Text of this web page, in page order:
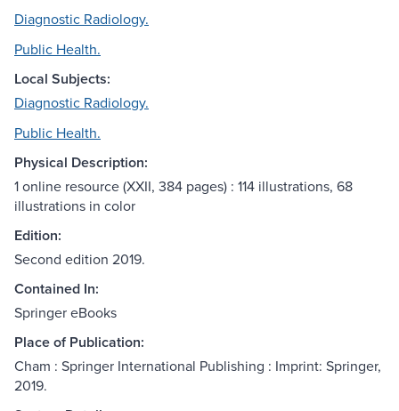
Diagnostic Radiology.
Public Health.
Local Subjects:
Diagnostic Radiology.
Public Health.
Physical Description:
1 online resource (XXII, 384 pages) : 114 illustrations, 68
illustrations in color
Edition:
Second edition 2019.
Contained In:
Springer eBooks
Place of Publication:
Cham : Springer International Publishing : Imprint: Springer,
2019.